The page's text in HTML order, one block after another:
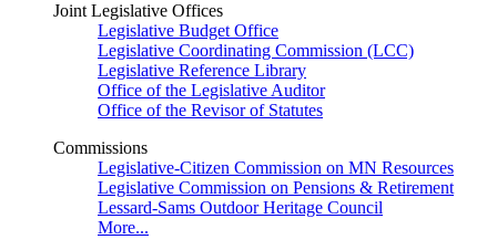
Joint Legislative Offices
Legislative Budget Office
Legislative Coordinating Commission (LCC)
Legislative Reference Library
Office of the Legislative Auditor
Office of the Revisor of Statutes
Commissions
Legislative-Citizen Commission on MN Resources
Legislative Commission on Pensions & Retirement
Lessard-Sams Outdoor Heritage Council
More...